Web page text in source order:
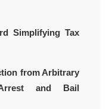
Simplifying Tax
from Arbitrary
and Bail